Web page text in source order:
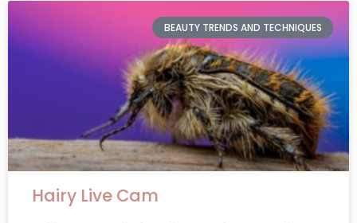
BEAUTY TRENDS AND TECHNIQUES
Hairy Live Cam